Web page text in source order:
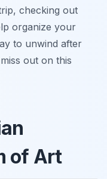
checking out
organize your
to unwind after
out on this
of Art